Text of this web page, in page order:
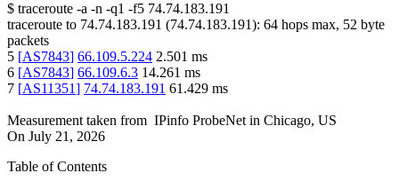
$ traceroute -a -n -q1 -f5 74.74.183.191
traceroute to 74.74.183.191 (74.74.183.191): 64 hops max, 52 byte
packets
5 [AS7843] 66.109.5.224 2.501 ms
6 [AS7843] 66.109.6.3 14.261 ms
7 [AS11351] 74.74.183.191 61.429 ms
Measurement taken from IPinfo ProbeNet in Chicago, US
On July 21, 2026
Table of Contents